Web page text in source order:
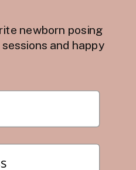
newborn posing
and happy